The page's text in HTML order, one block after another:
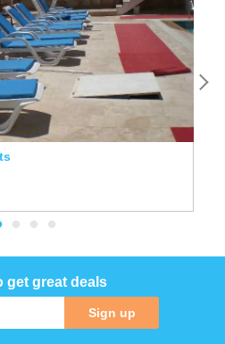
get great deals
Sign up